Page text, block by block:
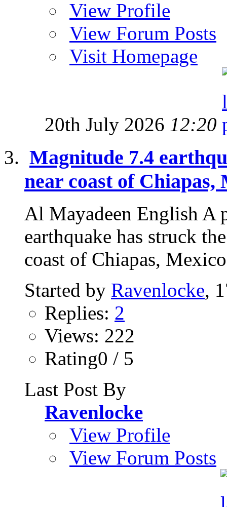
View Profile
View Forum Posts
Visit Homepage
20th July 2026 12:20
Magnitude 7.4
near coast of Chiapas,
Al Mayadeen English A
earthquake has struck
coast of Chiapas,
Started by Ravenlocke,
Replies: 2
Views: 222
Rating0 / 5
Last Post By
Ravenlocke
View Profile
View Forum Posts